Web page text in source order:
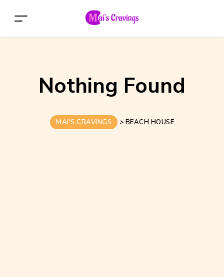
Nothing Found
MAI'S CRAVINGS > BEACH HOUSE